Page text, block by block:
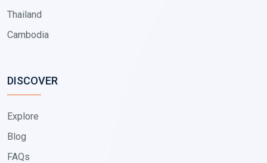
Thailand
Cambodia
DISCOVER
Explore
Blog
FAQs